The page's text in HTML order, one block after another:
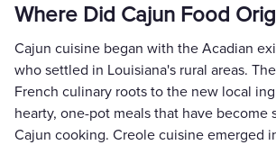
Where Did Cajun Food
Cajun cuisine began with the Acadian
who settled in Louisiana's rural areas.
French culinary roots to the new local
hearty, one-pot meals that have become
Cajun cooking. Creole cuisine emerged